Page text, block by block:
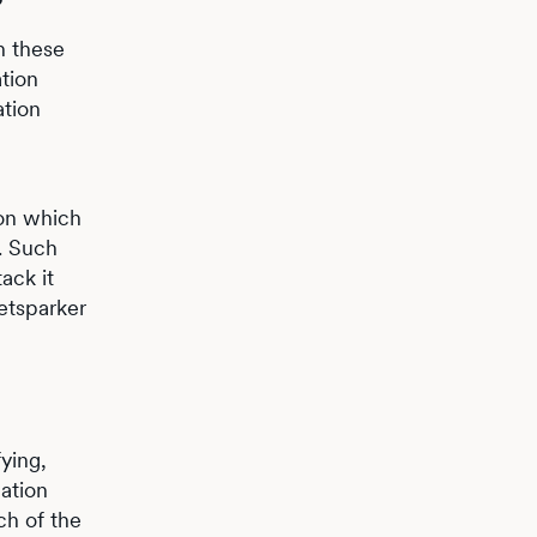
these
which
Such
it
of the